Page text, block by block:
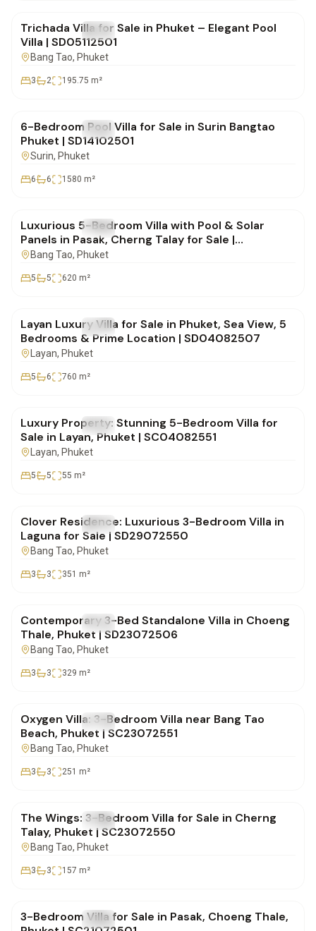
FOR SALE Villa
Trichada Villa for Sale in Phuket – Elegant Pool
Villa | SD05112501
Bang Tao, Phuket
3 2 195.75 m²
FOR SALE Villa
6-Bedroom Pool Villa for Sale in Surin Bangtao
Phuket | SD14102501
Surin, Phuket
6 6 1580 m²
FOR SALE Villa
Luxurious 5-Bedroom Villa with Pool & Solar
Panels in Pasak, Cherng Talay for Sale |
SD28082550
Bang Tao, Phuket
5 5 620 m²
FOR SALE Villa
Layan Luxury Villa for Sale in Phuket, Sea View, 5
Bedrooms & Prime Location | SD04082507
Layan, Phuket
5 6 760 m²
FOR SALE Villa
Luxury Property: Stunning 5-Bedroom Villa for
Sale in Layan, Phuket | SC04082551
Layan, Phuket
5 5 55 m²
FOR SALE Villa
Clover Residence: Luxurious 3-Bedroom Villa in
Laguna for Sale | SD29072550
Bang Tao, Phuket
3 3 351 m²
FOR SALE Villa
Contemporary 3-Bed Standalone Villa in Choeng
Thale, Phuket | SD23072506
Bang Tao, Phuket
3 3 329 m²
FOR SALE Villa
Oxygen Villa: 3-Bedroom Villa near Bang Tao
Beach, Phuket | SC23072551
Bang Tao, Phuket
3 3 251 m²
FOR SALE Villa
The Wings: 3-Bedroom Villa for Sale in Cherng
Talay, Phuket | SC23072550
Bang Tao, Phuket
3 3 157 m²
FOR SALE Villa
3-Bedroom Villa for Sale in Pasak, Choeng Thale,